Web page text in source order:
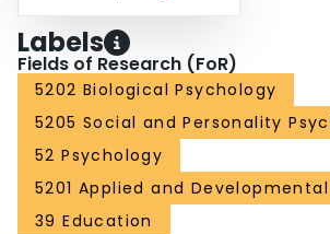
Labels
Fields of Research (FoR)
5202 Biological Psychology
5205 Social and Personality
52 Psychology
5201 Applied and
39 Education